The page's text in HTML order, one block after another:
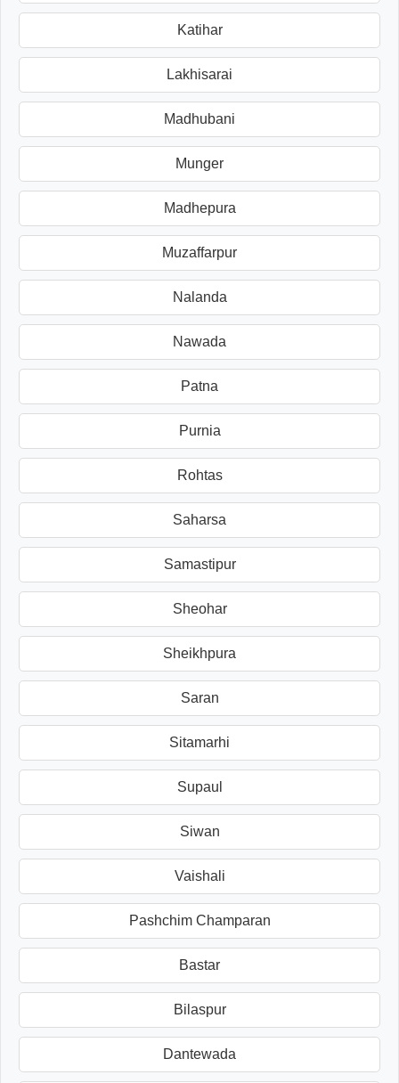
Katihar
Lakhisarai
Madhubani
Munger
Madhepura
Muzaffarpur
Nalanda
Nawada
Patna
Purnia
Rohtas
Saharsa
Samastipur
Sheohar
Sheikhpura
Saran
Sitamarhi
Supaul
Siwan
Vaishali
Pashchim Champaran
Bastar
Bilaspur
Dantewada